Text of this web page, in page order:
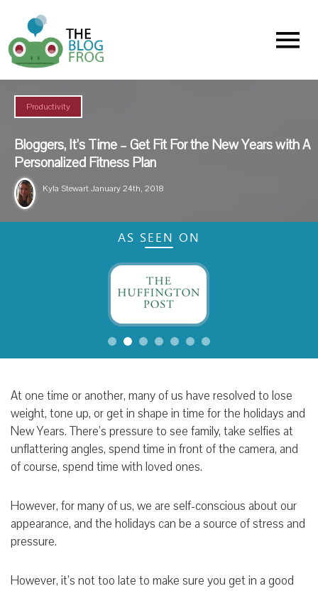
Menu
Productivity
Bloggers, It’s Time – Get Fit For the New Years with A
Personalized Fitness Plan
Kyla StewartJanuary 24th, 2018
AS SEEN ON
At one time or another, many of us have resolved to lose
weight, tone up, or get in shape in time for the holidays and
New Years. There’s pressure to see family, take selfies at
unflattering angles, spend time in front of the camera, and
of course, spend time with loved ones.
However, for many of us, we are self-conscious about our
appearance, and the holidays can be a source of stress and
pressure.
However, it’s not too late to make sure you get in a good